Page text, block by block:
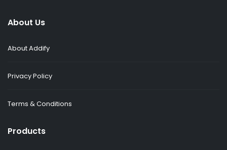
About Us
About Addify
Privacy Policy
Terms & Conditions
Products